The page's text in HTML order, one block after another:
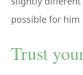
possible for him
Trust